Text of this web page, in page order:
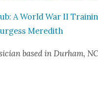
A World War II
Mered­ith
based in Durham,